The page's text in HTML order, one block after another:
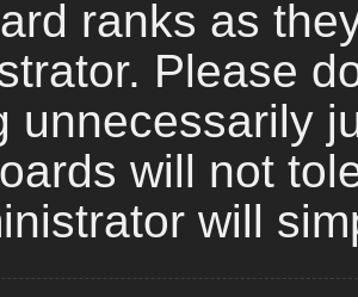
ranks as
Please
unnecessarily
will not
will